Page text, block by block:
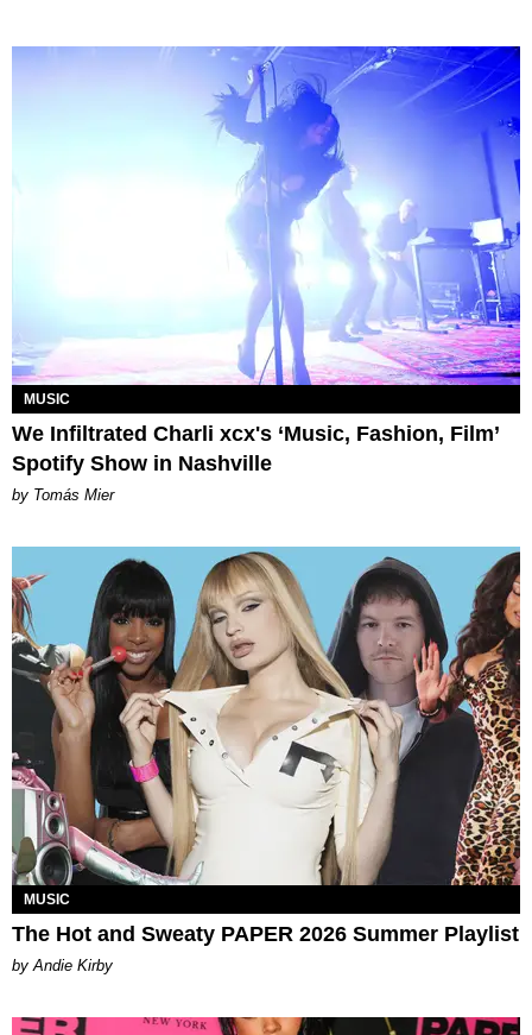
MUSIC
We Infiltrated Charli xcx's ‘Music, Fashion, Film’
Spotify Show in Nashville
by Tomás Mier
MUSIC
The Hot and Sweaty PAPER 2026 Summer Playlist
by Andie Kirby